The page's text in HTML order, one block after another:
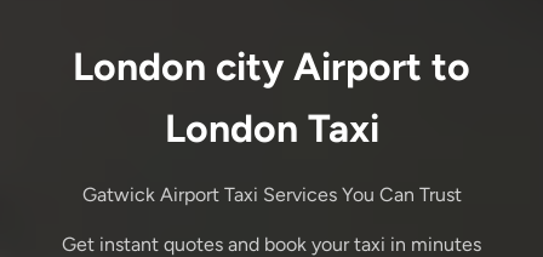
London city Airport to
London Taxi
Gatwick Airport Taxi Services You Can Trust
Get instant quotes and book your taxi in minutes